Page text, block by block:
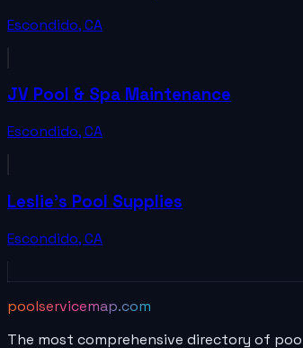
Escondido,CA
JV Pool & Spa Maintenance
Escondido,CA
Leslie's Pool Supplies
Escondido,CA
poolservicemap.com
The most comprehensive directory of